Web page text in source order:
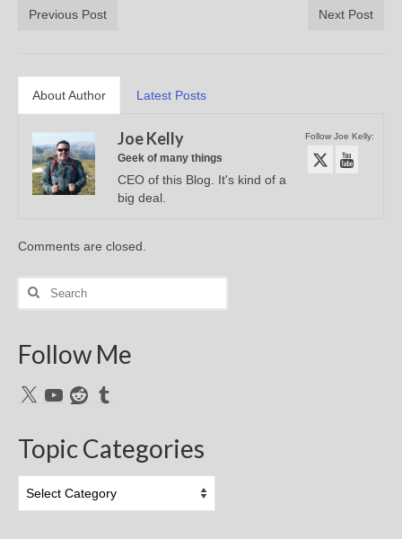
Previous Post Next Post
About Author Latest Posts
Follow Joe Kelly:
Joe Kelly
Geek of many things
CEO of this Blog. It's kind of a
big deal.
Comments are closed.
Search
Follow Me
X YouTubeRedditTumblr
Topic Categories
Categories